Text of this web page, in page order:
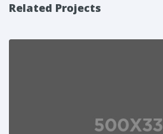
Related Projects